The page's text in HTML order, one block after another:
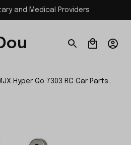
and Medical Providers
Hyper Go 7303 RC Car Parts